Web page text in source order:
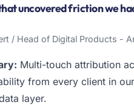
uncovered friction we
/ Head of Digital Products -
Multi-touch attribution
from every client in
layer.